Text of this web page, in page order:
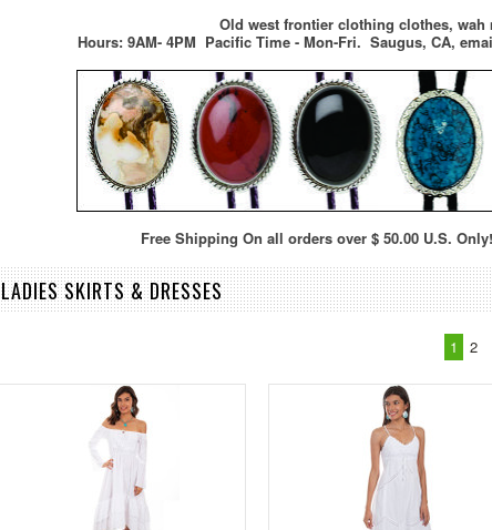
Old west frontier clothing clothes, wah
Hours: 9AM- 4PM Pacific Time - Mon-Fri. Saugus, CA,
Free Shipping On all orders over $ 50.00 U.S.
LADIES SKIRTS & DRESSES
1 2